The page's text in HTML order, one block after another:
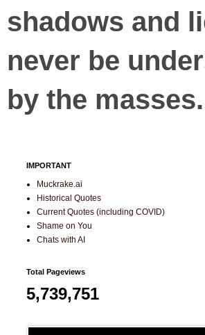
shadows and
never be
by the
IMPORTANT
Muckrake.ai
Historical Quotes
Current Quotes (including COVID)
Shame on You
Chats with AI
Total Pageviews
5,739,751